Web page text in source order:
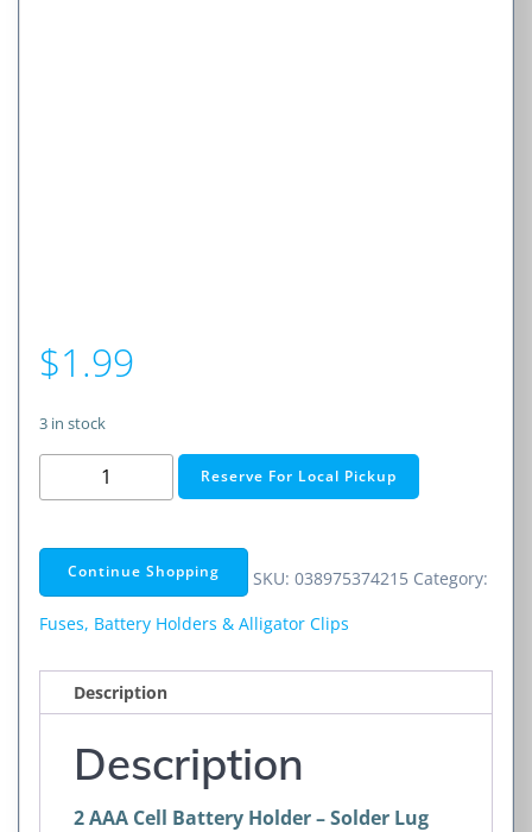
$1.99
3 in stock
AAA
Battery
Holder
–
Lug
Connection
Reserve For Local Pickup
Continue Shopping SKU: 038975374215 Category:
Fuses, Battery Holders & Alligator Clips
Description
Description
2 AAA Cell Battery Holder – Solder Lug